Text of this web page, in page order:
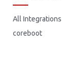
All Integrations
coreboot